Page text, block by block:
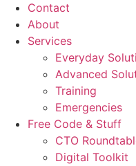
Contact
About
Services
Everyday
Advanced
Training
Emergencies
Free Code & Stuff
CTO
Digital Toolkit